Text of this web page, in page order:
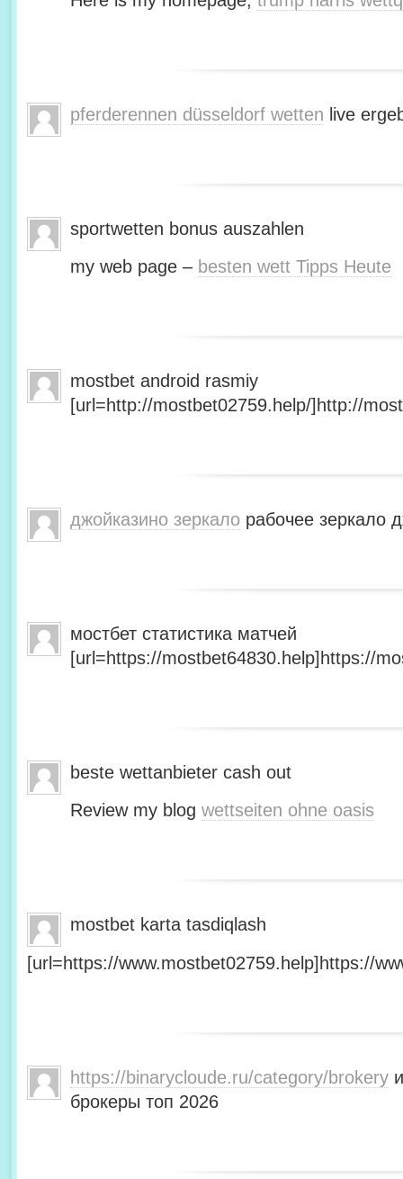
pferderennen düsseldorf wetten live
sportwetten bonus auszahlen
my web page – besten wett Tipps Heute
mostbet android rasmiy
[url=http://mostbet02759.help/]http://
джойказино зеркало рабочее зеркало
мостбет статистика матчей
[url=https://mostbet64830.help]https://
beste wettanbieter cash out
Review my blog wettseiten ohne oasis
mostbet karta tasdiqlash
[url=https://www.mostbet02759.help]https://
https://binarycloude.ru/category/brokery
брокеры топ 2026